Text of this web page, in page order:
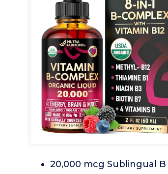
20,000 mcg Sublingual